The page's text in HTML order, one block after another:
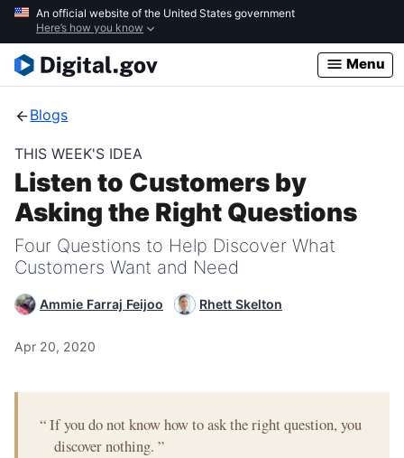
Skip
main
content
An official website of the United States government
Here’s how you know
Menu
Blogs
THIS WEEK'S IDEA
Listen to Customers by
Asking the Right Questions
Four Questions to Help Discover What
Customers Want and Need
Ammie Farraj Feijoo Rhett Skelton
Apr 20, 2020
“If you do not know how to ask the right question, you
discover nothing. ”